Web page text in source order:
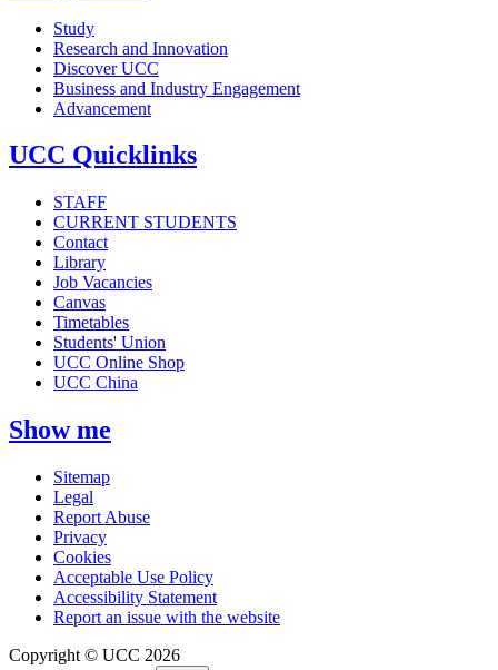
Study
Research and Innovation
Discover UCC
Business and Industry Engagement
Advancement
UCC Quicklinks
STAFF
CURRENT STUDENTS
Contact
Library
Job Vacancies
Canvas
Timetables
Students' Union
UCC Online Shop
UCC China
Show me
Sitemap
Legal
Report Abuse
Privacy
Cookies
Acceptable Use Policy
Accessibility Statement
Report an issue with the website
Copyright © UCC 2026